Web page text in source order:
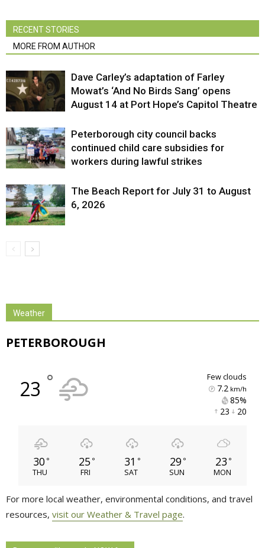
RECENT STORIES
MORE FROM AUTHOR
Dave Carley’s adaptation of Farley
Mowat’s ‘And No Birds Sang’ opens
August 14 at Port Hope’s Capitol Theatre
Peterborough city council backs
continued child care subsidies for
workers during lawful strikes
The Beach Report for July 31 to August
6, 2026
Weather
PETERBOROUGH
23 ° few clouds
7.2km/h
85%
23 20
30 °
THU
25 °
FRI
31 °
SAT
29 °
SUN
23 °
MON
For more local weather, environmental conditions, and travel
resources, visit our Weather & Travel page.